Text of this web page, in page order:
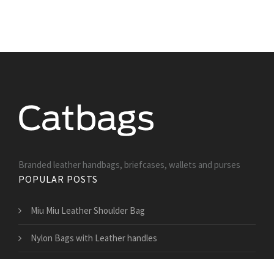
Branded leather handbags, briefcases, wallets and purses
POPULAR POSTS
Miu Miu Leather Shoulder Bag
Nylon Bags with Leather handles